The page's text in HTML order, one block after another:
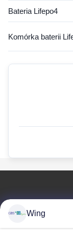
Bateria Lifepo4
Komórka baterii
Akumulator
Baterie do
Bateria litowa
Bateria litowo-
Prismatic
Bateria
Wing